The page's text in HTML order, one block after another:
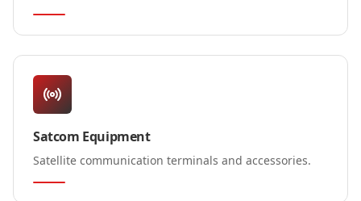
Satcom Equipment
Satellite communication terminals and accessories.